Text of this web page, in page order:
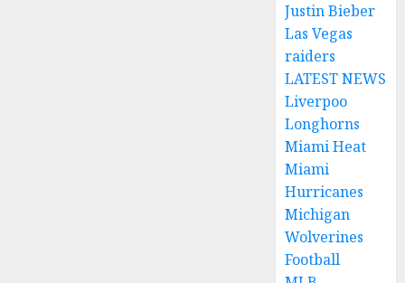
Justin Bieber
Las Vegas
raiders
LATEST NEWS
Liverpoo
Longhorns
Miami Heat
Miami
Hurricanes
Michigan
Wolverines
Football